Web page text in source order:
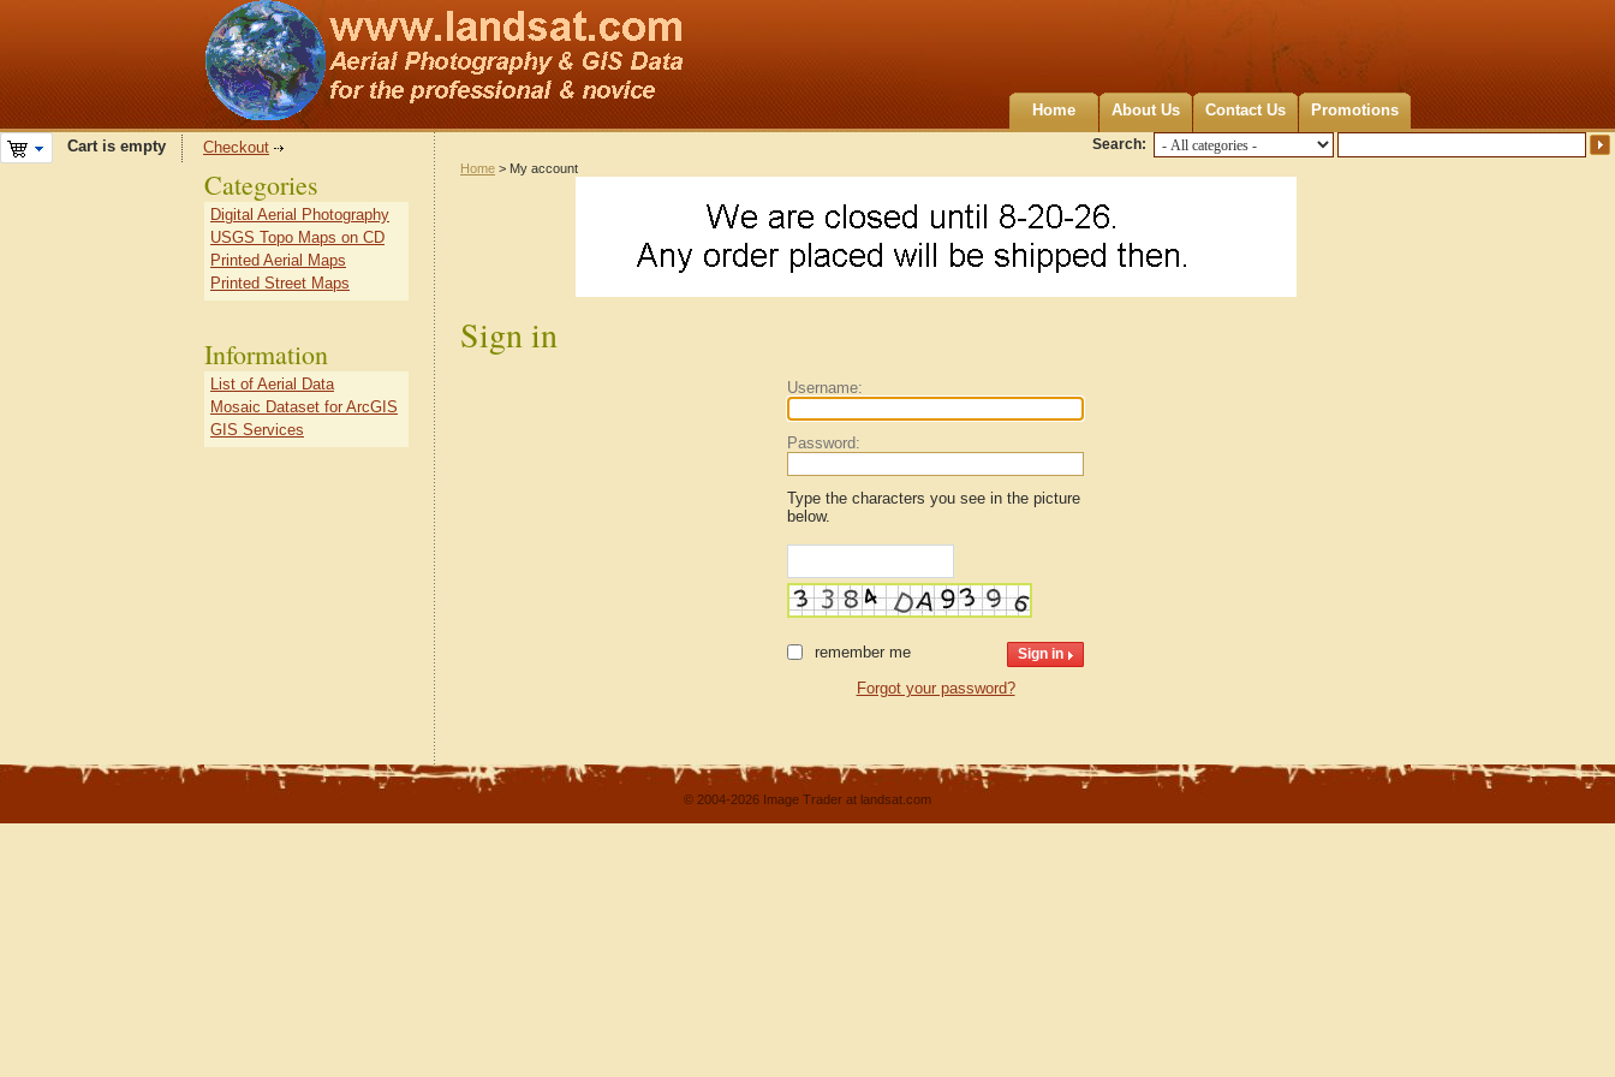
Home About Us Contact Us Promotions
Search:
Cart is empty Checkout
Home > My account
Sign in
Username:
Password:
Type the characters you see in the picture
below.
remember me
Forgot your password?
Categories
Digital Aerial Photography
USGS Topo Maps on CD
Printed Aerial Maps
Printed Street Maps
Information
List of Aerial Data
Mosaic Dataset for ArcGIS
GIS Services
© 2004-2026 Image Trader at landsat.com